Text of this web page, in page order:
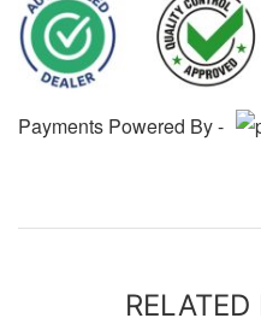
Payments Powered By -